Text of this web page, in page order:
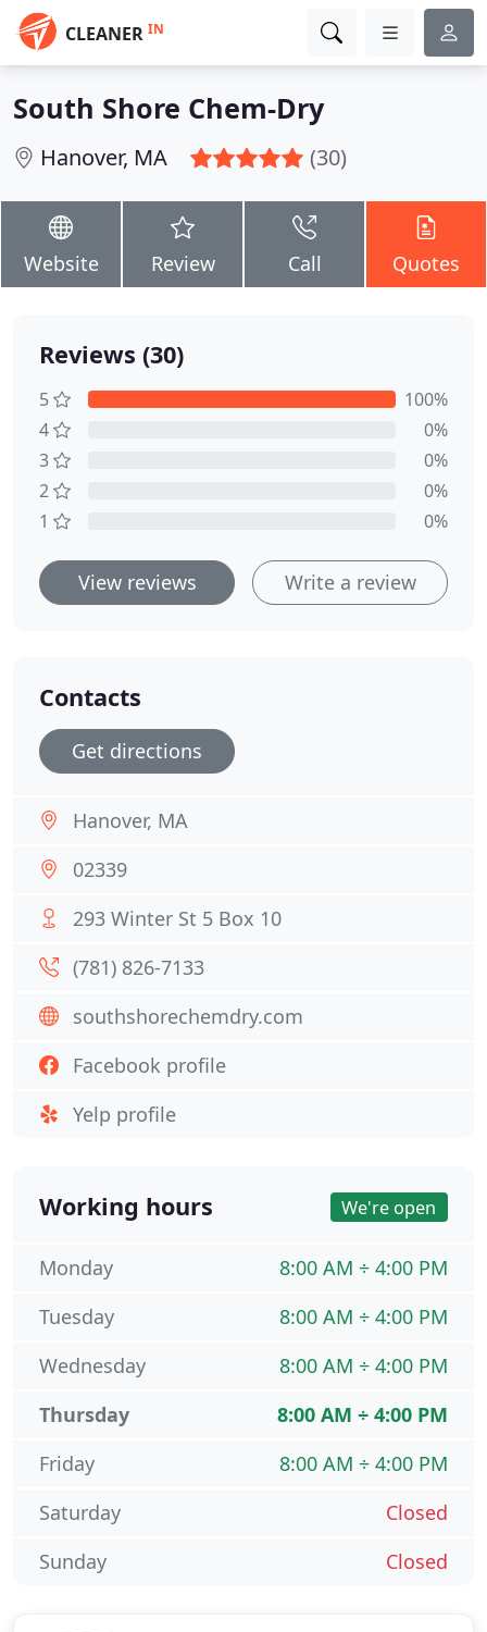
CLEANER IN
South Shore Chem-Dry
Hanover, MA (30)
Website Review Call Quotes
Reviews (30)
5
100%
4
0%
3
0%
2
0%
1
0%
View reviews Write a review
Contacts
Get directions
Hanover, MA
02339
293 Winter St 5 Box 10
(781) 826-7133
southshorechemdry.com
Facebook profile
Yelp profile
Working hours We're open
8:00 AM ÷ 4:00 PM
Monday
8:00 AM ÷ 4:00 PM
Tuesday
8:00 AM ÷ 4:00 PM
Wednesday
8:00 AM ÷ 4:00 PM
Thursday
8:00 AM ÷ 4:00 PM
Friday
Closed
Saturday
Closed
Sunday